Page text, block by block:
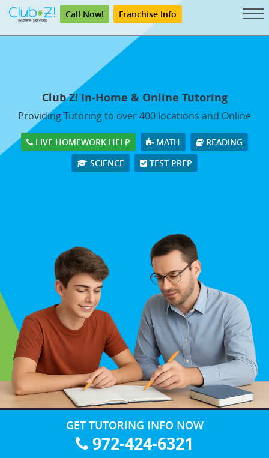
Call Now! Franchise Info
Club Z! In-Home & Online Tutoring
Providing Tutoring to over 400 locations and Online
LIVE HOMEWORK HELP MATH
READING
SCIENCE
TEST PREP
GET TUTORING INFO NOW
972-424-6321